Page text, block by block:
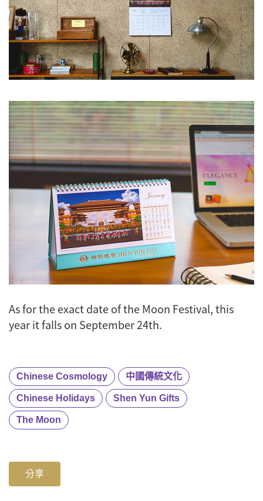
As for the exact date of the Moon Festival, this
year it falls on September 24th.
Chinese Cosmology 中國傳統文化
Chinese Holidays Shen Yun Gifts
The Moon
分享